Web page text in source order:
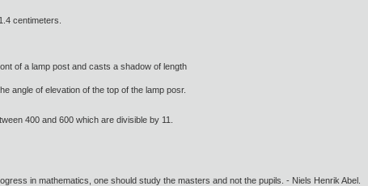
centimeters.
of a lamp post and casts a shadow of length
angle of elevation of the top of the lamp posr.
400 and 600 which are divisible by 11.
in mathematics, one should study the masters and not the pupils. - Niels Henrik Abel.